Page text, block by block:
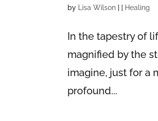
by Lisa Wilson Healing
In the tapestry of
magnified by the
imagine, just for a
profound...